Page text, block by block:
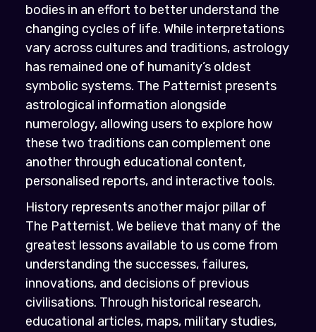
bodies in an effort to better understand the
changing cycles of life. While interpretations
vary across cultures and traditions, astrology
has remained one of humanity’s oldest
symbolic systems. The Patternist presents
astrological information alongside
numerology, allowing users to explore how
these two traditions can complement one
another through educational content,
personalised reports, and interactive tools.
History represents another major pillar of
The Patternist. We believe that many of the
greatest lessons available to us come from
understanding the successes, failures,
innovations, and decisions of previous
civilisations. Through historical research,
educational articles, maps, military studies,